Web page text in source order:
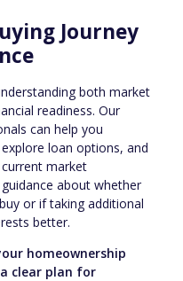
Journey
both market
readiness. Our
can help you
loan options, and
market
about whether
or if taking additional
better.
homeownership
clear plan for